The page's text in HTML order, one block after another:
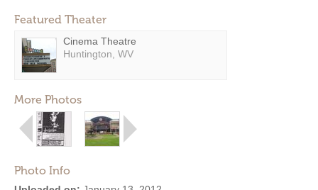
Featured Theater
Cinema Theatre
Huntington, WV
More Photos
Photo Info